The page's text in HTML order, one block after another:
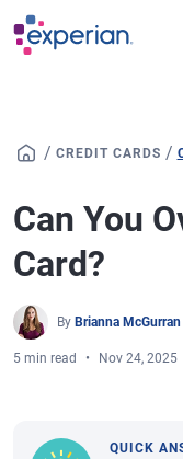
Skip to main content
/ CREDIT CARDS /
Can You
Card?
By Brianna McGurran
5 min read Nov 24, 2025
QUICK